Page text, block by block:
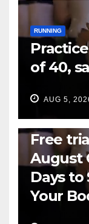
RUNNING
of 40,
AUG 5,
Free
August
Days to
Your